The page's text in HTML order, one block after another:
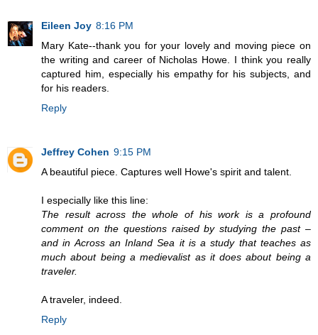
Eileen Joy 8:16 PM
Mary Kate--thank you for your lovely and moving piece on
the writing and career of Nicholas Howe. I think you really
captured him, especially his empathy for his subjects, and
for his readers.
Reply
Jeffrey Cohen 9:15 PM
A beautiful piece. Captures well Howe's spirit and talent.
I especially like this line:
The result across the whole of his work is a profound
comment on the questions raised by studying the past –
and in Across an Inland Sea it is a study that teaches as
much about being a medievalist as it does about being a
traveler.
A traveler, indeed.
Reply